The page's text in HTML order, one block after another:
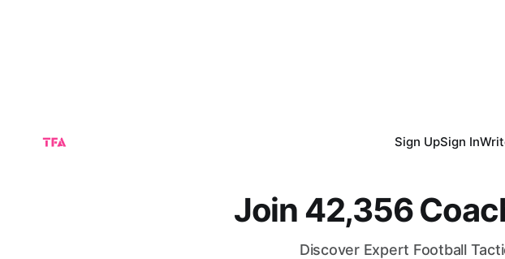
Sign UpSign In
Join 42,356
Discover Expert Football